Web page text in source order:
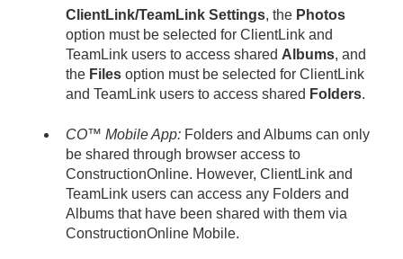
ClientLink/TeamLink Settings, the Photos
option must be selected for ClientLink and
TeamLink users to access shared Albums, and
the Files option must be selected for ClientLink
and TeamLink users to access shared Folders.
CO™ Mobile App: Folders and Albums can only
be shared through browser access to
ConstructionOnline. However, ClientLink and
TeamLink users can access any Folders and
Albums that have been shared with them via
ConstructionOnline Mobile.